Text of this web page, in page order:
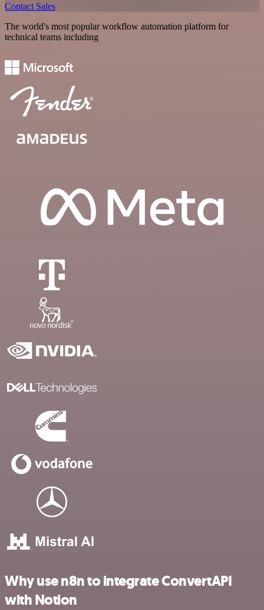
Contact Sales
The world's most popular workflow automation platform for
technical teams including
Why use n8n to integrate ConvertAPI
with Notion